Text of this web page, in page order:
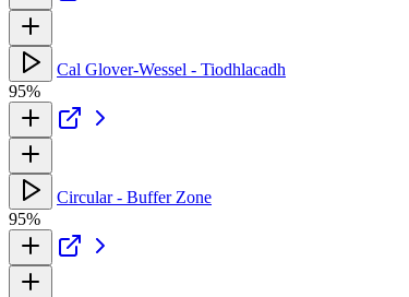
Cal Glover-Wessel - Tiodhlacadh
95%
Circular - Buffer Zone
95%